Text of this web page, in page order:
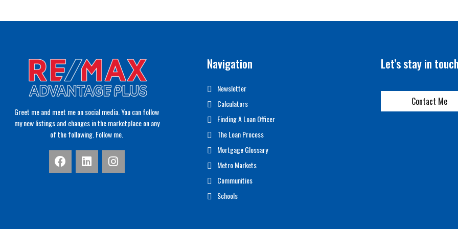
Greet me and meet me on social media. You can follow
my new listings and changes in the marketplace on any
of the following. Follow me.
Navigation
Newsletter
Calculators
Finding A Loan Officer
The Loan Process
Mortgage Glossary
Metro Markets
Communities
Schools
Let’s stay in
Contact Me